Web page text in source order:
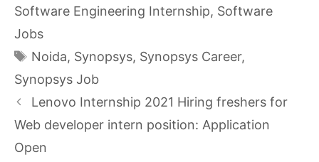
Software Engineering Internship, Software
Jobs
Tags
Noida, Synopsys, Synopsys Career,
Synopsys Job
Lenovo Internship 2021 Hiring freshers for
Web developer intern position: Application
Open